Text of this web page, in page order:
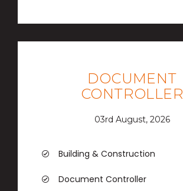
DOCUMENT
CONTROLLER
03rd August, 2026
Building & Construction
Document Controller